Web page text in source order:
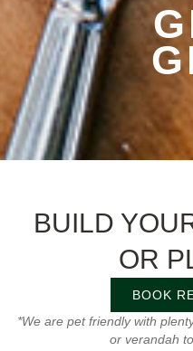
BUILD
OR
BOOK
*We are pet friendly with
or verandah